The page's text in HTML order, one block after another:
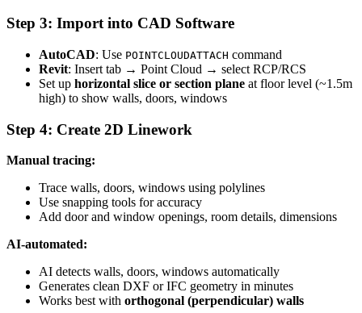
Step 3: Import into CAD Software
AutoCAD: Use POINTCLOUDATTACH command
Revit: Insert tab → Point Cloud → select RCP/RCS
Set up horizontal slice or section plane at floor level (~1.5m
high) to show walls, doors, windows
Step 4: Create 2D Linework
Manual tracing:
Trace walls, doors, windows using polylines
Use snapping tools for accuracy
Add door and window openings, room details, dimensions
AI-automated:
AI detects walls, doors, windows automatically
Generates clean DXF or IFC geometry in minutes
Works best with orthogonal (perpendicular) walls